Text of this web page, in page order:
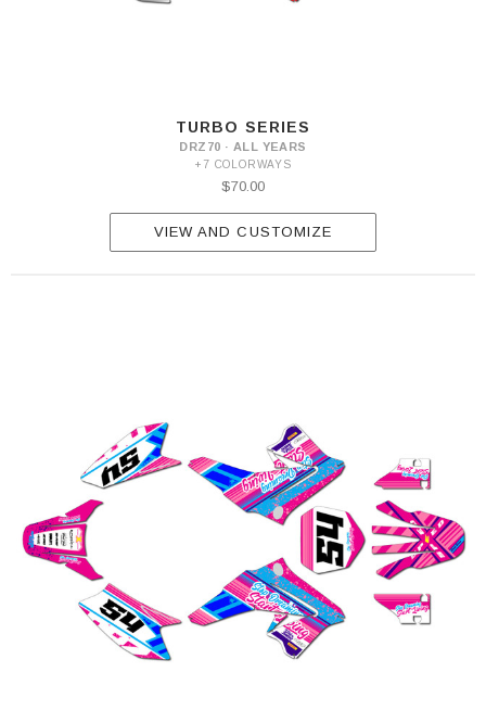
TURBO SERIES
DRZ70 · ALL YEARS
+7 COLORWAYS
$70.00
VIEW AND CUSTOMIZE